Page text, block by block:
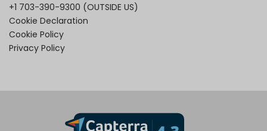
+1 703-390-9300 (OUTSIDE US)
Cookie Declaration
Cookie Policy
Privacy Policy